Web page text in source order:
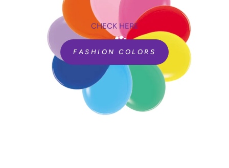
CHECK HERE
FASHION COLORS